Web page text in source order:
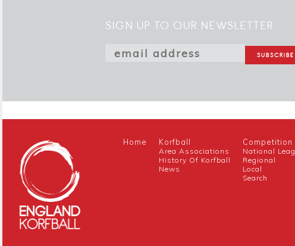
SIGN UP TO OUR NEWSLETTER
Home Korfball
Area Associations
History Of Korfball
News
Competition
National
Regional
Local
Search